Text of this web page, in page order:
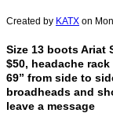
Created by KATX on
Size 13 boots Ariat
$50, headache
69” from side to
broadheads and
leave a message